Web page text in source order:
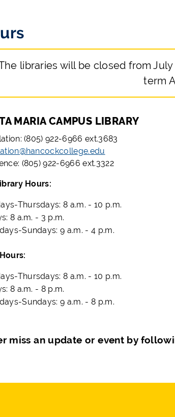
libraries will be closed from
term
MARIA CAMPUS LIBRARY
(805) 922-6966 ext.3683
(805) 922-6966 ext.3322
Hours:
Thursdays: 8 a.m. - 10 p.m.
8 a.m. - 3 p.m.
Sundays: 9 a.m. - 4 p.m.
Hours:
Thursdays: 8 a.m. - 10 p.m.
8 a.m. - 8 p.m.
Sundays: 9 a.m. - 8 p.m.
miss an update or event by